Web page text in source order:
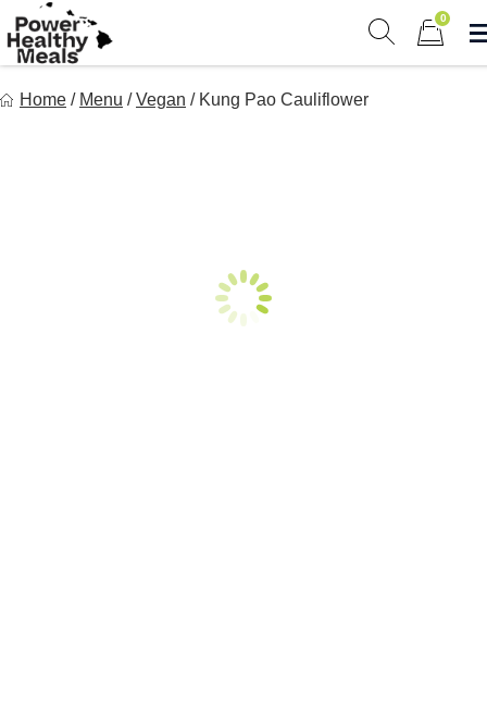
to
content
0
Home / Menu / Vegan / Kung Pao Cauliflower